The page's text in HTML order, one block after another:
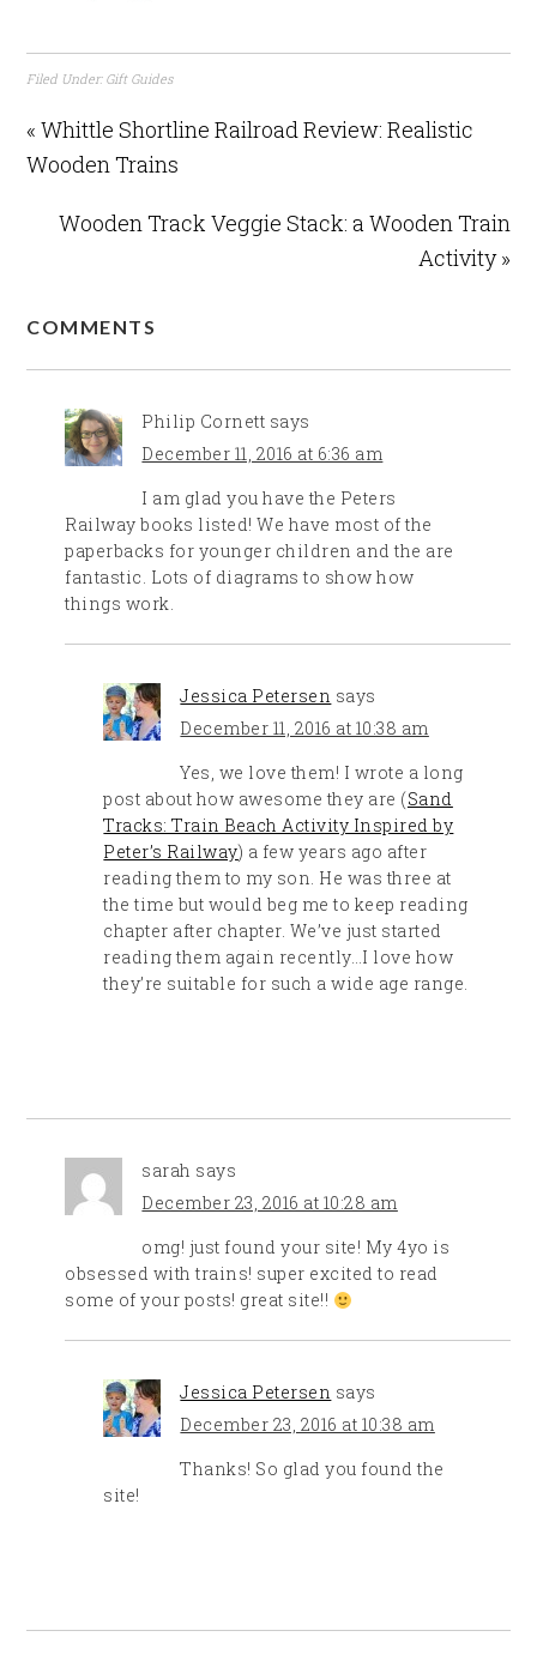
Filed Under: Gift Guides
« Whittle Shortline Railroad Review: Realistic
Wooden Trains
Wooden Track Veggie Stack: a Wooden Train
Activity »
COMMENTS
Philip Cornett says
December 11, 2016 at 6:36 am
I am glad you have the Peters
Railway books listed! We have most of the
paperbacks for younger children and the are
fantastic. Lots of diagrams to show how
things work.
Jessica Petersen says
December 11, 2016 at 10:38 am
Yes, we love them! I wrote a long
post about how awesome they are (Sand
Tracks: Train Beach Activity Inspired by
Peter’s Railway) a few years ago after
reading them to my son. He was three at
the time but would beg me to keep reading
chapter after chapter. We’ve just started
reading them again recently…I love how
they’re suitable for such a wide age range.
sarah says
December 23, 2016 at 10:28 am
omg! just found your site! My 4yo is
obsessed with trains! super excited to read
some of your posts! great site!!
Jessica Petersen says
December 23, 2016 at 10:38 am
Thanks! So glad you found the
site!